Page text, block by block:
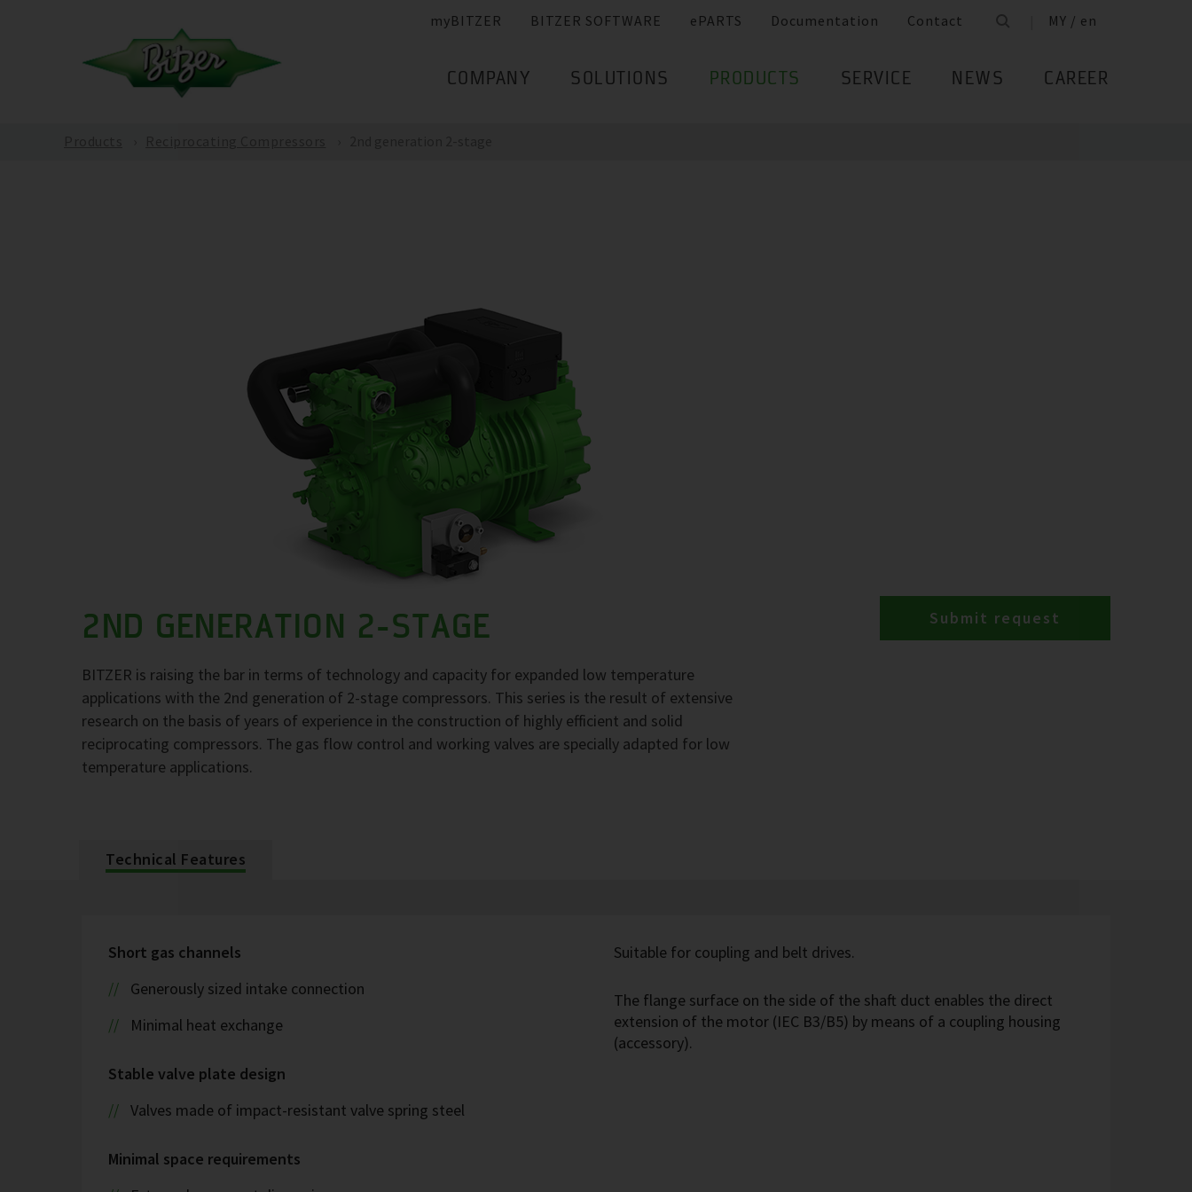
myBITZER BITZER SOFTWARE ePARTS Documentation Contact MY / en
COMPANY SOLUTIONS PRODUCTS SERVICE NEWS CAREER
2ND GENERATION 2-STAGE
BITZER is raising the bar in terms of technology and capacity for expanded low temperature
applications with the 2nd generation of 2-stage compressors. This series is the result of extensive
research on the basis of years of experience in the construction of highly efficient and solid
reciprocating compressors. The gas flow control and working valves are specially adapted for low
temperature applications.
Submit request
Technical Features
Short gas channels
Generously sized intake connection
Minimal heat exchange
Stable valve plate design
Valves made of impact-resistant valve spring steel
Minimal space requirements
Suitable for coupling and belt drives.
The flange surface on the side of the shaft duct enables the direct
extension of the motor (IEC B3/B5) by means of a coupling housing
(accessory).